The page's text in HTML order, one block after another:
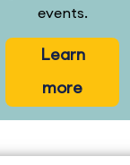
events.
Learn
more